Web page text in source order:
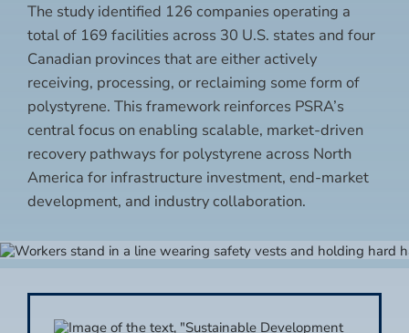
The study identified 126 companies operating a
total of 169 facilities across 30 U.S. states and four
Canadian provinces that are either actively
receiving, processing, or reclaiming some form of
polystyrene. This framework reinforces PSRA’s
central focus on enabling scalable, market-driven
recovery pathways for polystyrene across North
America for infrastructure investment, end-market
development, and industry collaboration.